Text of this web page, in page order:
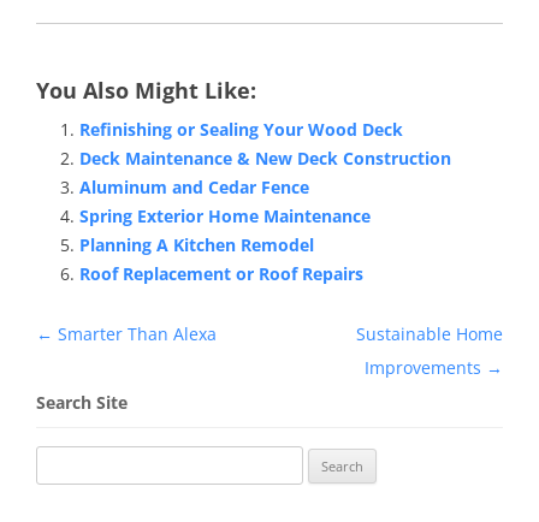
You Also Might Like:
Refinishing or Sealing Your Wood Deck
Deck Maintenance & New Deck Construction
Aluminum and Cedar Fence
Spring Exterior Home Maintenance
Planning A Kitchen Remodel
Roof Replacement or Roof Repairs
Post
← Smarter Than Alexa
Sustainable Home
Improvements →
Search Site
for: